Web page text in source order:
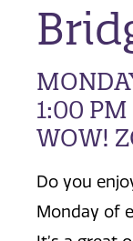
1:00
WOW!
Do you
Monday of